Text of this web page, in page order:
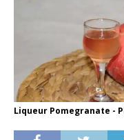
Liqueur Pomegranate -